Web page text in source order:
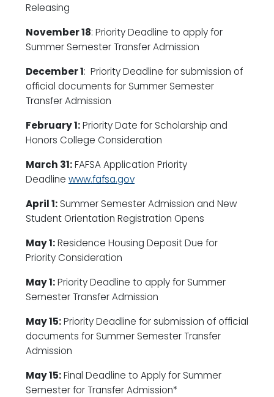
Releasing
November 18: Priority Deadline to apply for
Summer Semester Transfer Admission
December 1: Priority Deadline for submission of
official documents for Summer Semester
Transfer Admission
February 1:Priority Date for Scholarship and
Honors College Consideration
March 31:FAFSA Application Priority
Deadline www.fafsa.gov
April 1: Summer Semester Admission and New
Student Orientation Registration Opens
May 1:Residence Housing Deposit Due for
Priority Consideration
May 1:Priority Deadline to apply for Summer
Semester Transfer Admission
May 15:Priority Deadline for submission of official
documents for Summer Semester Transfer
Admission
May 15:Final Deadline to Apply for Summer
Semester for Transfer Admission*